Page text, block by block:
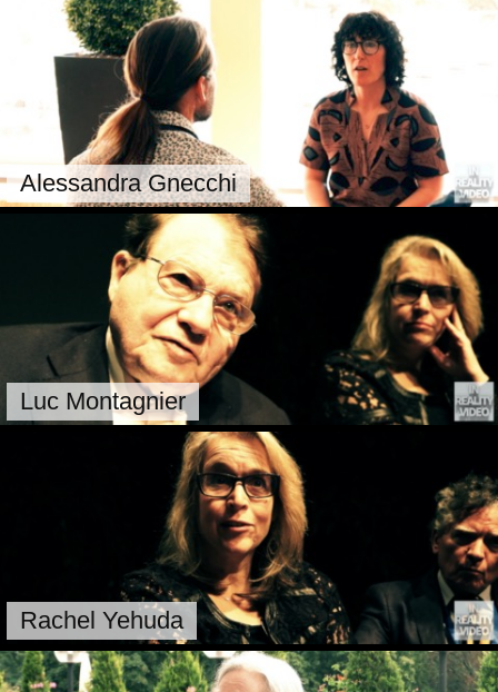
Alessandra Gnecchi
Luc Montagnier
Rachel Yehuda